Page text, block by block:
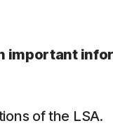
important
of the LSA.